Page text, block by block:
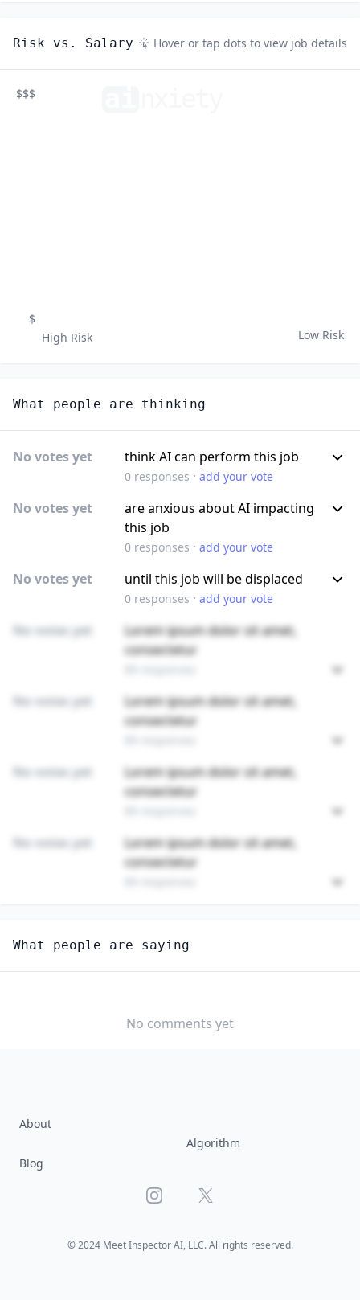
Risk vs. Salary Hover or tap dots to view job details
$$$
$
Low Risk
High Risk
What people are thinking
No votes yet think AI can perform this job
0responses · add your vote
No votes yet
are anxious about AI impacting
this job
0responses · add your vote
No votes yet until this job will be displaced
0responses · add your vote
No votes yet
Lorem ipsum dolor sit amet,
consectetur
No votes yet
Lorem ipsum dolor sit amet,
consectetur
No votes yet
Lorem ipsum dolor sit amet,
consectetur
No votes yet
Lorem ipsum dolor sit amet,
consectetur
MENTAL HEALTH AND SUBSTANCE ABUSE SOCIAL
WORKERS
What people are saying
No comments yet
About
Blog
Algorithm
Instagram
X
© 2024 Meet Inspector AI, LLC. All rights reserved.